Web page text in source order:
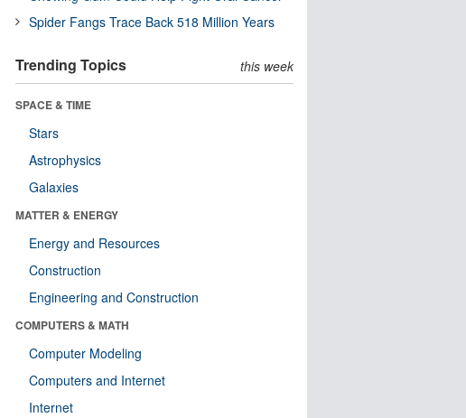
Spider Fangs Trace Back 518 Million Years
Trending Topics this week
SPACE & TIME
Stars
Astrophysics
Galaxies
MATTER & ENERGY
Energy and Resources
Construction
Engineering and Construction
COMPUTERS & MATH
Computer Modeling
Computers and Internet
Internet